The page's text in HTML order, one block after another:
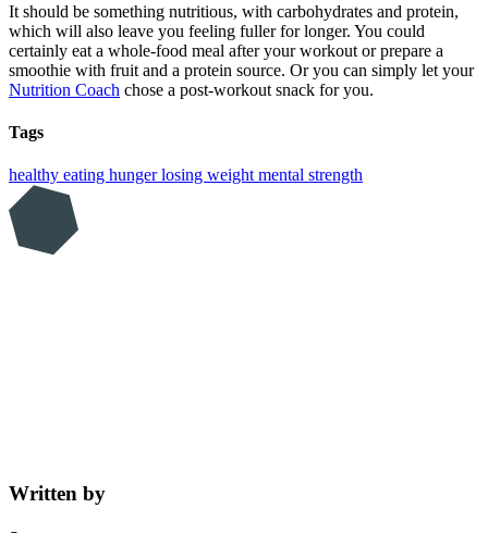
It should be something nutritious, with carbohydrates and protein,
which will also leave you feeling fuller for longer. You could
certainly eat a whole-food meal after your workout or prepare a
smoothie with fruit and a protein source. Or you can simply let your
Nutrition Coach chose a post-workout snack for you.
Tags
healthy eating hungerlosing weight mental strength
Written by